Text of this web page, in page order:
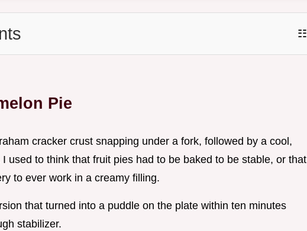
☷
Pie
cracker crust snapping under a fork, followed by a cool,
used to think that fruit pies had to be baked to be stable, or that
to ever work in a creamy filling.
that turned into a puddle on the plate within ten minutes
stabilizer.